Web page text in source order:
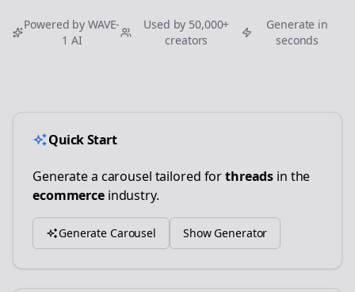
Powered by WAVE-
1 AI
Used by 50,000+
creators
Generate in
seconds
Quick Start
Generate a carousel tailored forthreads in the
ecommerceindustry.
Generate Carousel Show Generator